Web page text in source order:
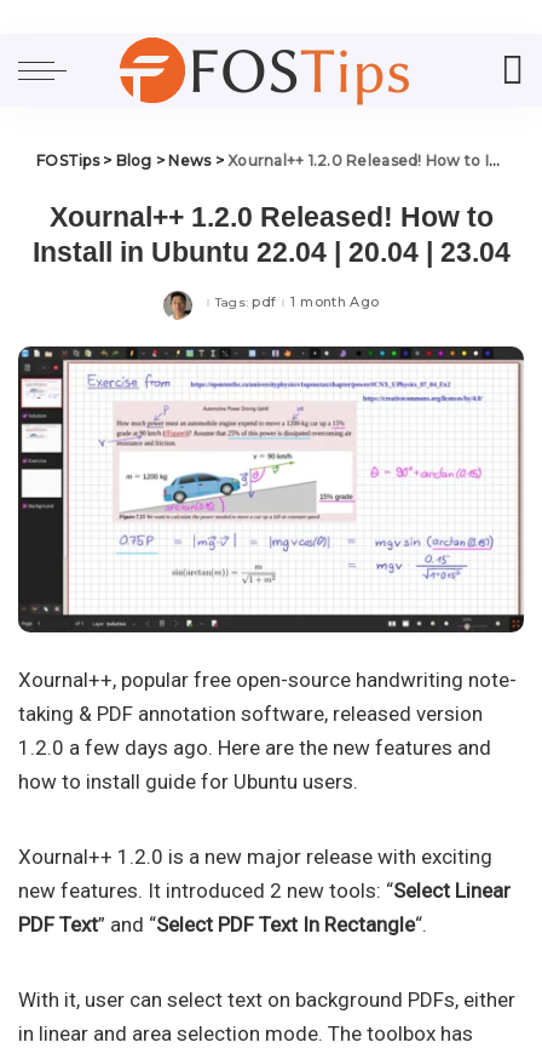
FOSTips> Blog > News>Xournal++ 1.2.0 Released! How to Install in Ubuntu 22.04 | 20.04 | 23.04
Xournal++ 1.2.0 Released! How to
Install in Ubuntu 22.04 | 20.04 | 23.04
Tags: pdf 1 month Ago
Xournal++, popular free open-source handwriting note-
taking & PDF annotation software, released version
1.2.0 a few days ago. Here are the new features and
how to install guide for Ubuntu users.
Xournal++ 1.2.0 is a new major release with exciting
new features. It introduced 2 new tools: “Select Linear
PDF Text” and “Select PDF Text In Rectangle“.
With it, user can select text on background PDFs, either
in linear and area selection mode. The toolbox has